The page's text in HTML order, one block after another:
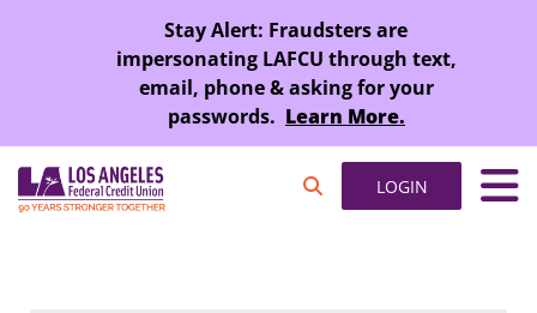
Stay Alert: Fraudsters are
impersonating LAFCU through text,
email, phone & asking for your
passwords. Learn More.
LOGIN